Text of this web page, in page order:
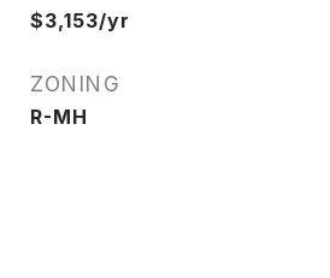
$3,153/yr
ZONING
R-MH